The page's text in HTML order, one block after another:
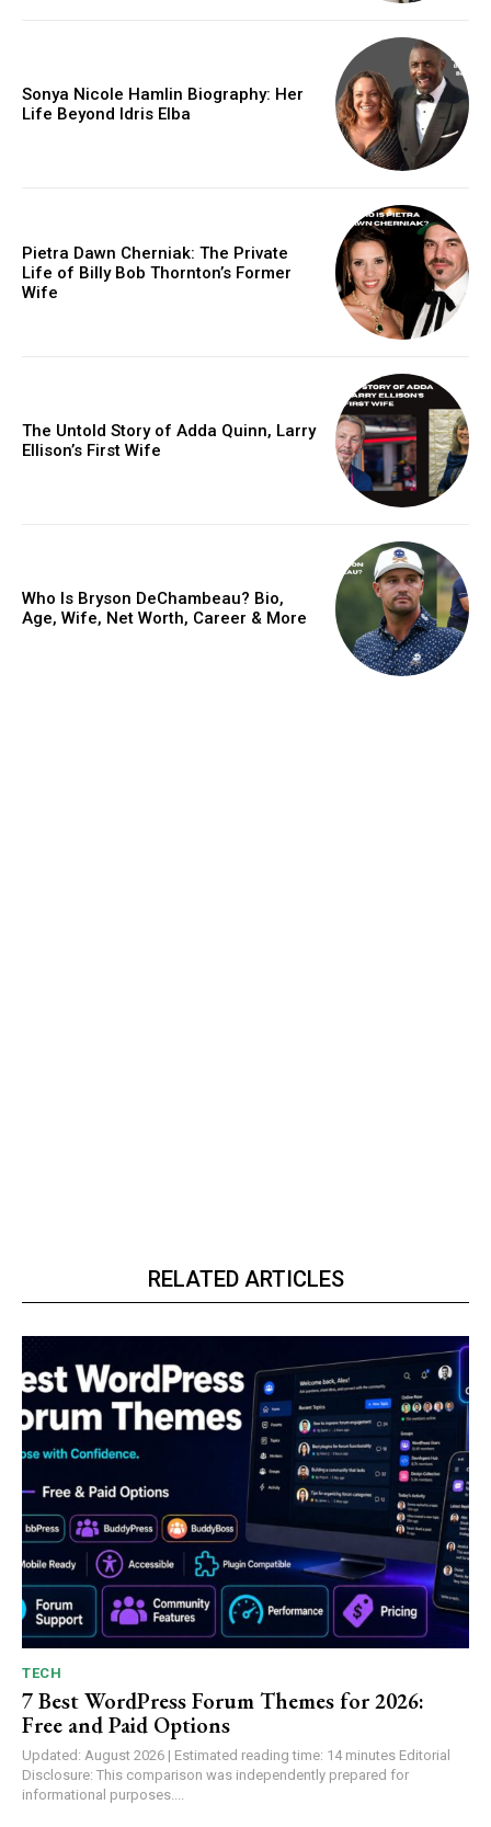
Sonya Nicole Hamlin Biography: Her
Life Beyond Idris Elba
Pietra Dawn Cherniak: The Private
Life of Billy Bob Thornton’s Former
Wife
The Untold Story of Adda Quinn, Larry
Ellison’s First Wife
Who Is Bryson DeChambeau? Bio,
Age, Wife, Net Worth, Career & More
RELATED ARTICLES
TECH
7 Best WordPress Forum Themes for 2026:
Free and Paid Options
Updated: August 2026 | Estimated reading time: 14 minutes Editorial
Disclosure: This comparison was independently prepared for
informational purposes....